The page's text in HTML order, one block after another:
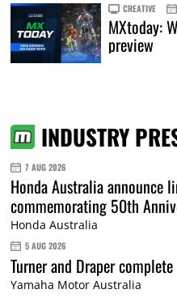
CREATIVE
MXtoday:
preview
INDUSTRY
7 AUG 2026
Honda Australia announce
commemorating 50th
Honda Australia
5 AUG 2026
Turner and Draper
Yamaha Motor Australia